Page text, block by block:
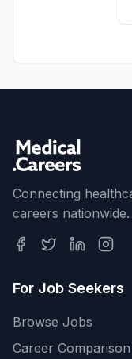
Connecting
careers nationwide.
For Job Seekers
Browse Jobs
Career Comparison